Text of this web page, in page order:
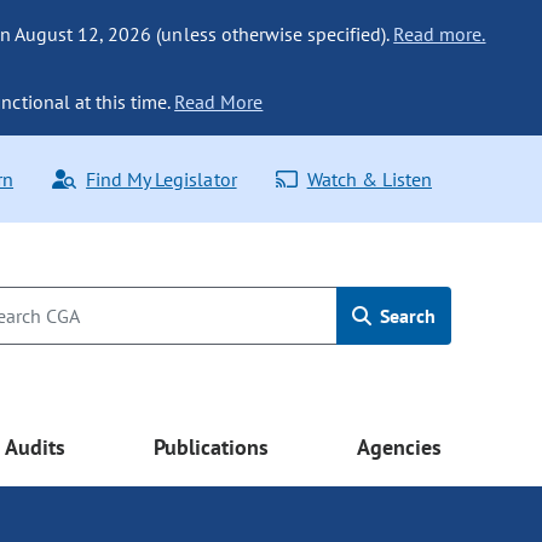
August 12, 2026 (unless otherwise specified). Read more.
at this time. Read More
Find My Legislator Watch & Listen
Search
Audits Publications Agencies